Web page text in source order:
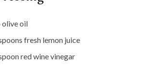
olive oil
fresh lemon juice
red wine vinegar